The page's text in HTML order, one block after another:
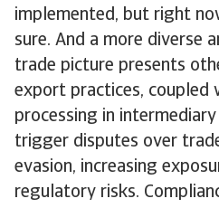
implemented, but right
sure. And a more diverse
trade picture presents
export practices, coupled
processing in
trigger disputes over
evasion, increasing
regulatory risks.